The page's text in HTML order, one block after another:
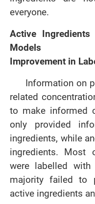
everyone.
Active
Models
Improvement in
Information on
related
to make informed
only provided
ingredients, while
ingredients. Most
were labelled
majority failed to
active ingredients